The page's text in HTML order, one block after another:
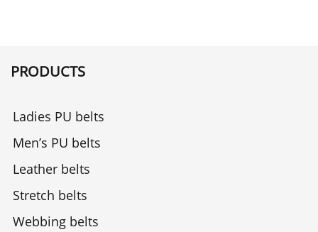
PRODUCTS
Ladies PU belts
Men’s PU belts
Leather belts
Stretch belts
Webbing belts